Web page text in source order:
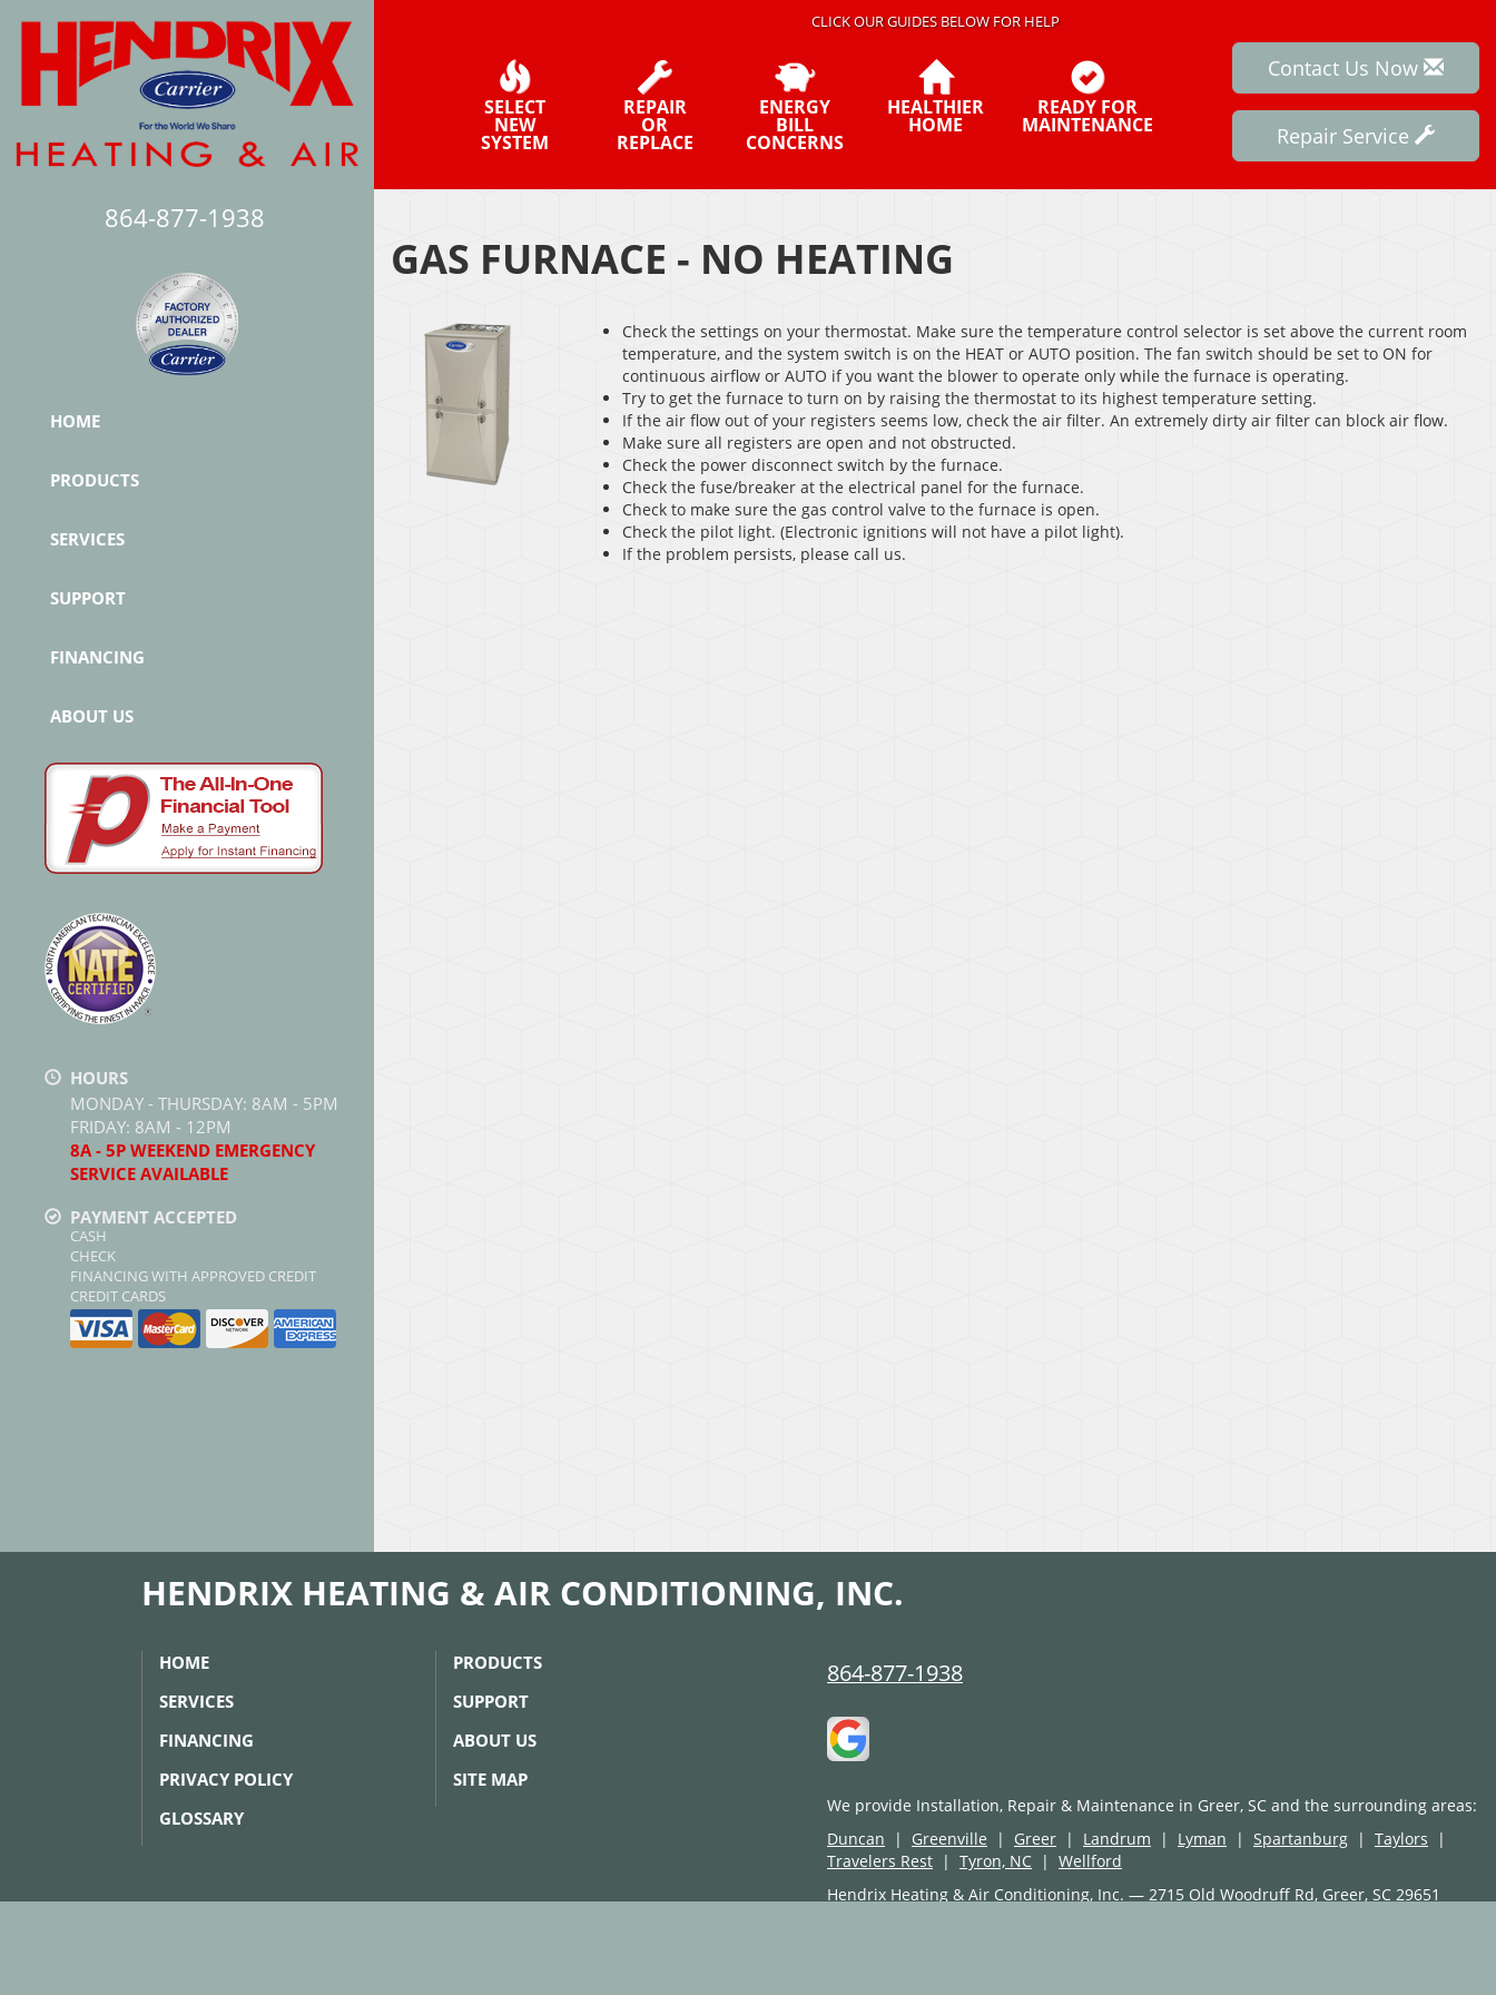
864-877-1938
HOME
PRODUCTS
SERVICES
SUPPORT
FINANCING
ABOUT US
HOURS
MONDAY - THURSDAY: 8AM - 5PM
FRIDAY: 8AM - 12PM
8A - 5P WEEKEND EMERGENCY
SERVICE AVAILABLE
PAYMENT ACCEPTED
CASH
CHECK
FINANCING WITH APPROVED CREDIT
CREDIT CARDS
CLICK OUR GUIDES BELOW FOR HELP
SELECT
NEW
SYSTEM
REPAIR
OR
REPLACE
ENERGY
BILL
CONCERNS
HEALTHIER
HOME
READY FOR
MAINTENANCE
Contact Us Now
Repair Service
GAS FURNACE - NO HEATING
Check the settings on your thermostat. Make sure the temperature control selector is set above the current room
temperature, and the system switch is on the HEAT or AUTO position. The fan switch should be set to ON for
continuous airflow or AUTO if you want the blower to operate only while the furnace is operating.
Try to get the furnace to turn on by raising the thermostat to its highest temperature setting.
If the air flow out of your registers seems low, check the air filter. An extremely dirty air filter can block air flow.
Make sure all registers are open and not obstructed.
Check the power disconnect switch by the furnace.
Check the fuse/breaker at the electrical panel for the furnace.
Check to make sure the gas control valve to the furnace is open.
Check the pilot light. (Electronic ignitions will not have a pilot light).
If the problem persists, please call us.
HENDRIX HEATING & AIR CONDITIONING, INC.
HOME
PRODUCTS
SERVICES
SUPPORT
FINANCING
ABOUT US
PRIVACY POLICY
SITE MAP
GLOSSARY
864-877-1938
We provide Installation, Repair & Maintenance in Greer, SC and the surrounding areas:
Duncan | Greenville | Greer | Landrum | Lyman | Spartanburg | Taylors |
Travelers Rest | Tyron, NC | Wellford
Hendrix Heating & Air Conditioning, Inc. — 2715 Old Woodruff Rd, Greer, SC 29651